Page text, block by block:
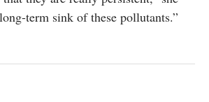
term sink of these pollutants.”